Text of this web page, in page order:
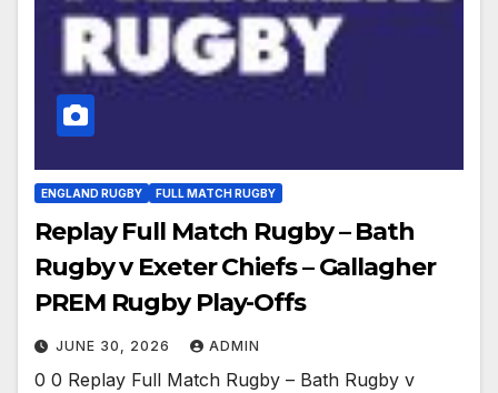
ENGLAND RUGBY FULL MATCH RUGBY
Replay Full Match Rugby – Bath
Rugby v Exeter Chiefs – Gallagher
PREM Rugby Play-Offs
JUNE 30, 2026 ADMIN
0 0 Replay Full Match Rugby – Bath Rugby v